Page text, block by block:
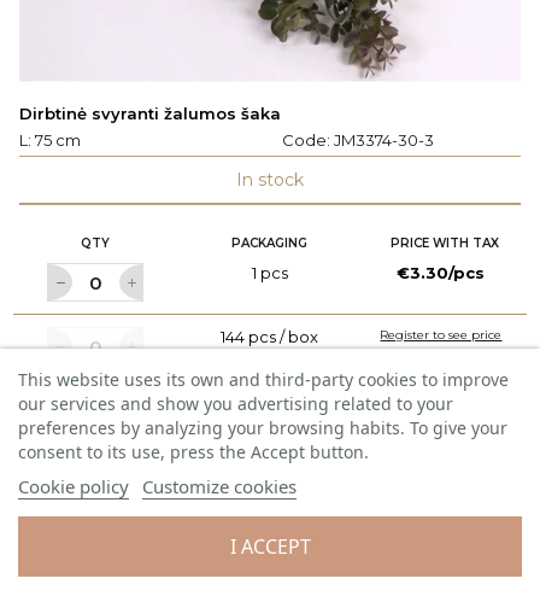
Dirbtinė svyranti žalumos šaka
L: 75 cm
Code: JM3374-30-3
In stock
QTY PACKAGING PRICE WITH TAX
1 pcs €3.30/pcs
144 pcs / box Register to see price
ADD TO CART
NEW PRODUCT
This website uses its own and third-party cookies to improve
our services and show you advertising related to your
preferences by analyzing your browsing habits. To give your
consent to its use, press the Accept button.
Cookie policy Customize cookies
I ACCEPT